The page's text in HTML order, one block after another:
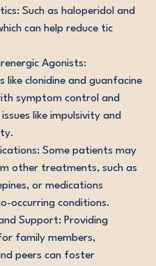
Such as haloperidol and
can help reduce tic
Agonists:
like clonidine and guanfacine
symptom control and
like impulsivity and
Some patients may
other treatments, such as
or medications
occurring conditions.
Support: Providing
family members,
peers can foster